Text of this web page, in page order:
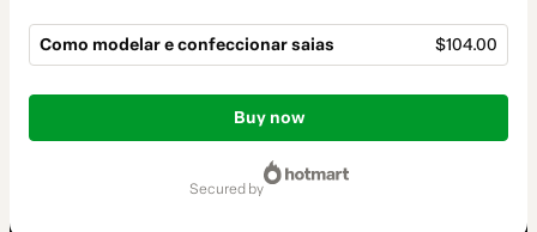
Como modelar e confeccionar saias $104.00
Total
$104.00
Buy now
secured by